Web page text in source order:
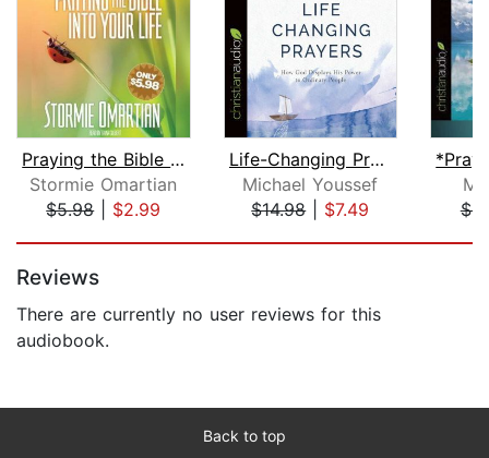
Praying the Bible into Your Life
Stormie Omartian
$5.98| $2.99
Life-Changing Prayers
Michael Youssef
$14.98| $7.49
Reviews
There are currently no user reviews for this
audiobook.
Back to top